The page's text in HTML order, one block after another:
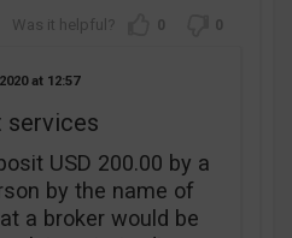
0 0
12:57
services
USD 200.00 by a
by the name of
a broker would be